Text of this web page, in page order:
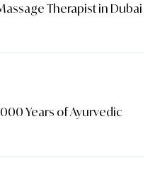
Therapist in Dubai
Years of Ayurvedic